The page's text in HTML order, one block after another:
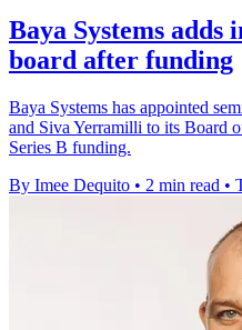
Baya Systems adds
board after funding
Baya Systems has appointed
and Siva Yerramilli to its Board
Series B funding.
By Imee Dequito • 2 min read •